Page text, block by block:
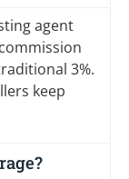
agent
3%.
keep